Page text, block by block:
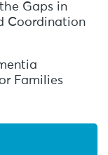
Gaps in
Coordination
Families